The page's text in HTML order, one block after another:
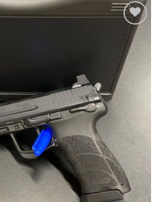
Add to
wishlist